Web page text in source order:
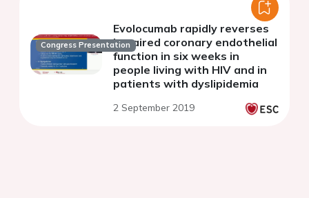
Congress Presentation
Evolocumab rapidly reverses
impaired coronary endothelial
function in six weeks in
people living with HIV and in
patients with dyslipidemia
2 September 2019